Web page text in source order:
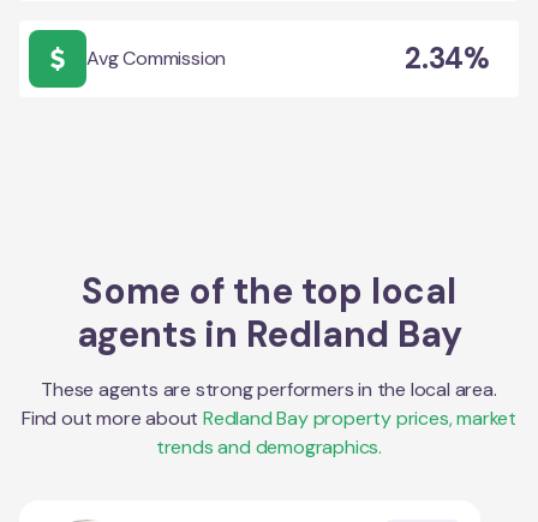
Avg Commission 2.34%
Some of the top local
agents in Redland Bay
These agents are strong performers in the local area.
Find out more about Redland Bayproperty prices, market
trends and demographics.